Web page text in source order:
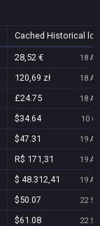
Cached Historical
28,52 € 18
120,69 zł 18
£24.75 18
$34.64 10
$47.31 19
R$ 171,31 19
$ 48.312,41 19
$50.07 22
$61.08 22